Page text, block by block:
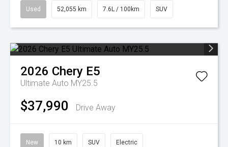
Used 52,055 km 7.6L / 100km SUV
2026 Chery E5
Ultimate Auto MY25.5
$37,990 Drive Away
New 10 km SUV Electric